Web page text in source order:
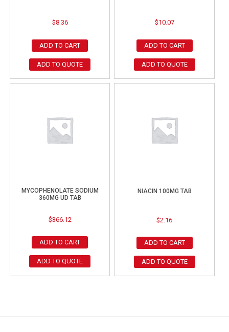
$8.36
ADD TO CART
ADD TO QUOTE
$10.07
ADD TO CART
ADD TO QUOTE
MYCOPHENOLATE SODIUM
360MG UD TAB
$366.12
ADD TO CART
ADD TO QUOTE
NIACIN 100MG TAB
$2.16
ADD TO CART
ADD TO QUOTE